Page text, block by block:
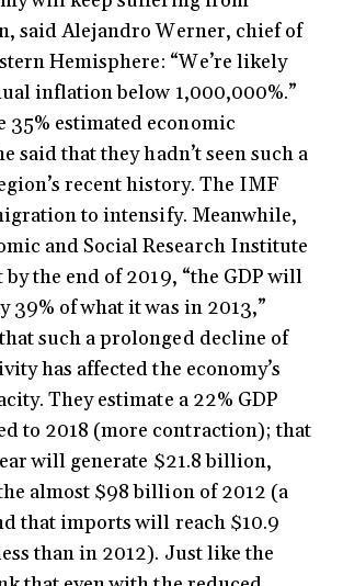
said Alejandro Werner, chief of
Hemisphere: “We’re likely
inflation below 1,000,000%.”
35% estimated economic
said that they hadn’t seen such a
recent history. The IMF
to intensify. Meanwhile,
and Social Research Institute
by the end of 2019, “the GDP will
39% of what it was in 2013,”
such a prolonged decline of
has affected the economy’s
They estimate a 22% GDP
to 2018 (more contraction); that
will generate $21.8 billion,
almost $98 billion of 2012 (a
that imports will reach $10.9
than in 2012). Just like the